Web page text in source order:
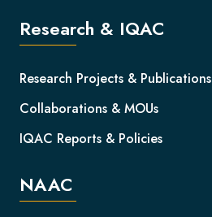
Research & IQAC
Research Projects & Publications
Collaborations & MOUs
IQAC Reports & Policies
NAAC